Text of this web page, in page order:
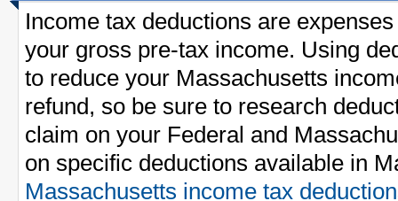
Income tax deductions are
your gross pre-tax income. Using
to reduce your Massachusetts
refund, so be sure to research
claim on your Federal and
on specific deductions available in
Massachusetts income tax